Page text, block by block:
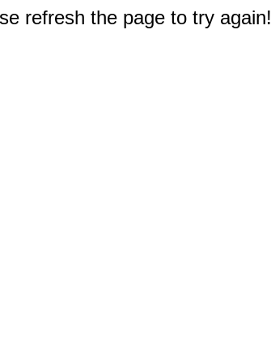
refresh the page to try again!